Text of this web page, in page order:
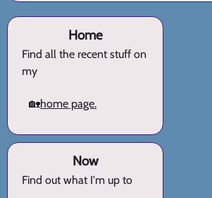
Home
Find all the recent stuff on
my
🏡home page.
Now
Find out what I'm up to